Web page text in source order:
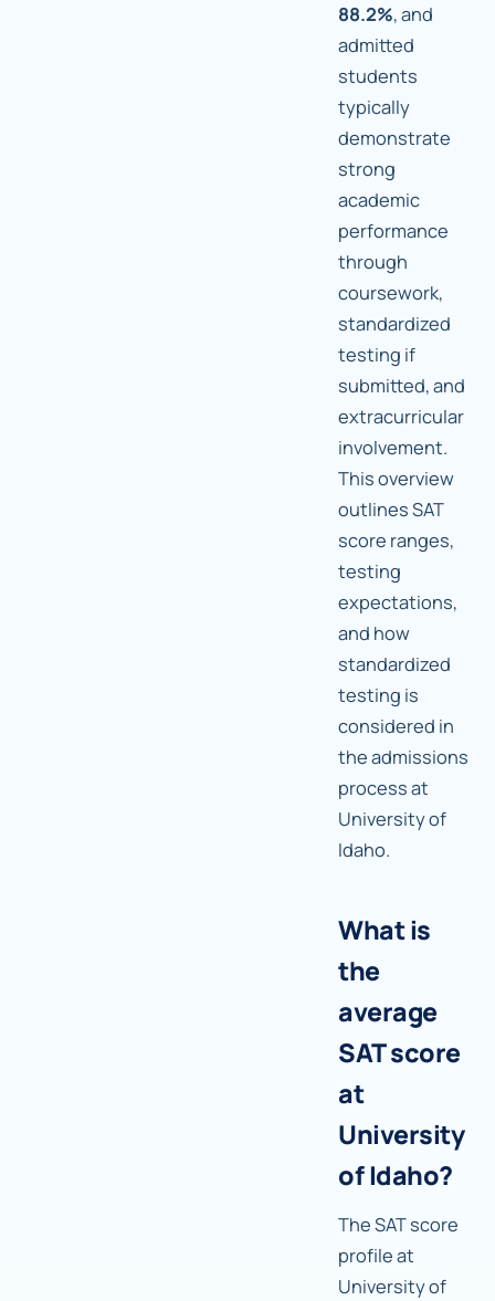
88.2%, and
admitted
students
typically
demonstrate
strong
academic
performance
through
coursework,
standardized
testing if
submitted, and
extracurricular
involvement.
This overview
outlines SAT
score ranges,
testing
expectations,
and how
standardized
testing is
considered in
the admissions
process at
University of
Idaho.
What is
the
average
SAT score
at
University
of Idaho?
The SAT score
profile at
University of